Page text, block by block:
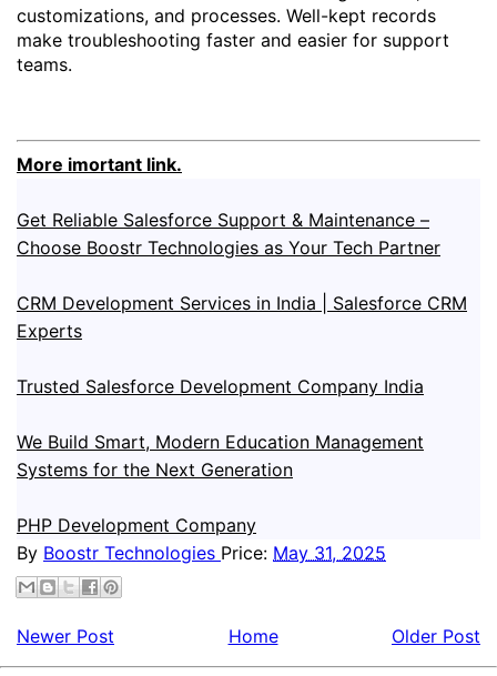
customizations, and processes. Well-kept records
make troubleshooting faster and easier for support
teams.
More imortant link.
Get Reliable Salesforce Support & Maintenance –
Choose Boostr Technologies as Your Tech Partner
CRM Development Services in India | Salesforce CRM
Experts
Trusted Salesforce Development Company India
We Build Smart, Modern Education Management
Systems for the Next Generation
PHP Development Company
By Boostr Technologies Price: May 31, 2025
Newer Post Older Post
Home